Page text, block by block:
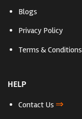
Blogs
Privacy Policy
Terms & Conditions
HELP
Contact Us ⇒